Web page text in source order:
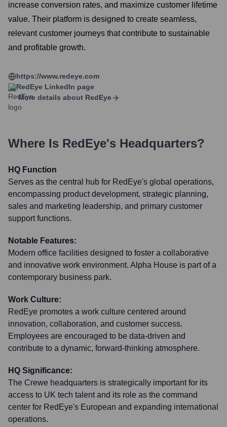
increase conversion rates, and maximize customer lifetime
value. Their platform is designed to create seamless,
relevant customer journeys that contribute to sustainable
and profitable growth.
https://www.redeye.com
RedEye LinkedIn page
More details about RedEye
Where Is RedEye's Headquarters?
HQ Function
Serves as the central hub for RedEye's global operations,
encompassing product development, strategic planning,
sales and marketing leadership, and primary customer
support functions.
Notable Features:
Modern office facilities designed to foster a collaborative
and innovative work environment. Alpha House is part of a
contemporary business park.
Work Culture:
RedEye promotes a work culture centered around
innovation, collaboration, and customer success.
Employees are encouraged to be data-driven and
contribute to a dynamic, forward-thinking atmosphere.
HQ Significance:
The Crewe headquarters is strategically important for its
access to UK tech talent and its role as the command
center for RedEye's European and expanding international
operations.